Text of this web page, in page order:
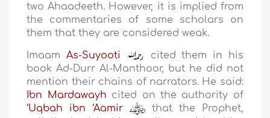
two Ahaadeeth. However, it is implied from
the commentaries of some scholars on
them that they are considered weak.
ImaamAs-Suyooti
cited them in his
book Ad-Durr Al-Manthoor, but he did not
mention their chains of narrators. He said:
Ibn Mardawayh cited on the authority of
‘Uqbah ibn ‘Aamir
that the Prophet,